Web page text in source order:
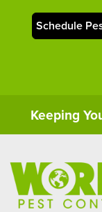
Schedule
Keeping